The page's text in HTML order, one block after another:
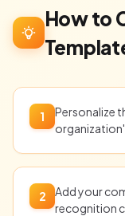
How to
1
Personalize
2
Add your
recognition